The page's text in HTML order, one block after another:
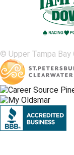
© Upper Tampa Bay